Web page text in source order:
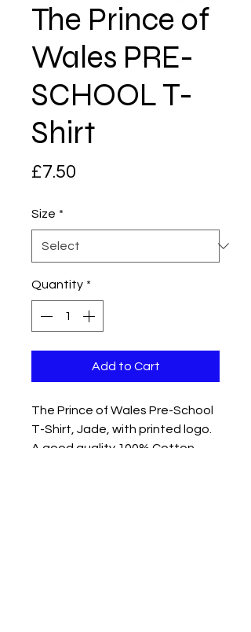
The Prince of
Wales PRE-
SCHOOL T-
Shirt
£7.50
Size *
Quantity *
Add to Cart
The Prince of Wales Pre-School
T-Shirt, Jade, with printed logo.
A good quality 100% Cotton